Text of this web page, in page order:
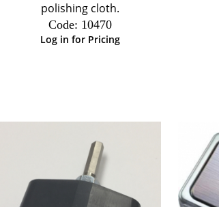
polishing cloth.
Code: 10470
Log in for Pricing